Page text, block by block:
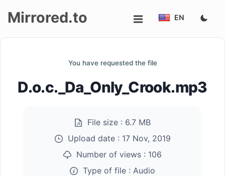
up
Mirrored.to EN
You have requested the file
D.o.c._Da_Only_Crook.mp3
File size : 6.7 MB
Upload date : 17 Nov, 2019
Number of views : 106
Type of file : Audio